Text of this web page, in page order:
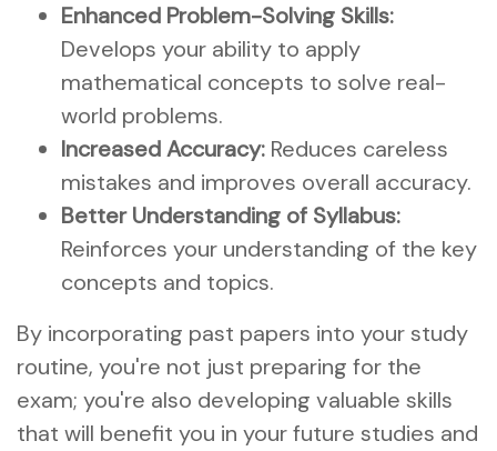
Enhanced Problem-Solving Skills:
Develops your ability to apply
mathematical concepts to solve real-
world problems.
Increased Accuracy: Reduces careless
mistakes and improves overall accuracy.
Better Understanding of Syllabus:
Reinforces your understanding of the key
concepts and topics.
By incorporating past papers into your study
routine, you're not just preparing for the
exam; you're also developing valuable skills
that will benefit you in your future studies and